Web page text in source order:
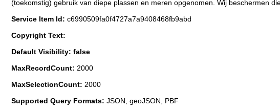
(toekomstig) gebruik van diepe plassen en meren opgenomen. Wij beschermen
Service Item Id: c6990509fa0f4727a7a9408468fb9abd
Copyright Text:
Default Visibility: false
MaxRecordCount: 2000
MaxSelectionCount: 2000
Supported Query Formats: JSON, geoJSON, PBF